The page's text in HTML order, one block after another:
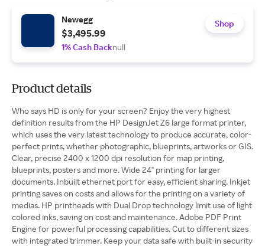
Newegg
$3,495.99
1% Cash Backnull
Shop
Product details
Who says HD is only for your screen? Enjoy the very highest
definition results from the HP DesignJet Z6 large format printer,
which uses the very latest technology to produce accurate, color-
perfect prints, whether photographic, blueprints, artworks or GIS.
Clear, precise 2400 x 1200 dpi resolution for map printing,
blueprints, posters and more. Wide 24" printing for larger
documents. Inbuilt ethernet port for easy, efficient sharing. Inkjet
printing saves on costs and allows for the printing on a variety of
medias. HP printheads with Dual Drop technology limit use of light
colored inks, saving on cost and maintenance. Adobe PDF Print
Engine for powerful processing capabilities. Cut to different sizes
with integrated trimmer. Keep your data safe with built-in security